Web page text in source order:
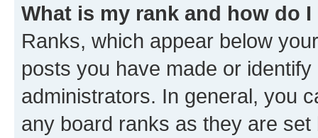
What is my rank and how do
Ranks, which appear below
posts you have made or
administrators. In general, you
any board ranks as they are